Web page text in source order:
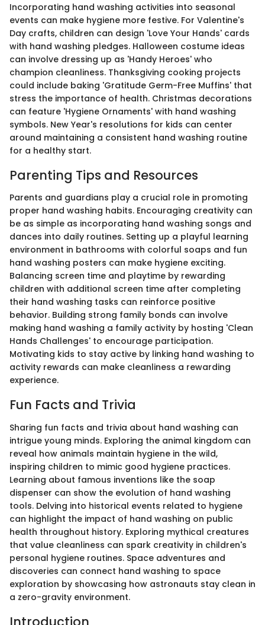
Incorporating hand washing activities into seasonal
events can make hygiene more festive. For Valentine's
Day crafts, children can design 'Love Your Hands' cards
with hand washing pledges. Halloween costume ideas
can involve dressing up as 'Handy Heroes' who
champion cleanliness. Thanksgiving cooking projects
could include baking 'Gratitude Germ-Free Muffins' that
stress the importance of health. Christmas decorations
can feature 'Hygiene Ornaments' with hand washing
symbols. New Year's resolutions for kids can center
around maintaining a consistent hand washing routine
for a healthy start.
Parenting Tips and Resources
Parents and guardians play a crucial role in promoting
proper hand washing habits. Encouraging creativity can
be as simple as incorporating hand washing songs and
dances into daily routines. Setting up a playful learning
environment in bathrooms with colorful soaps and fun
hand washing posters can make hygiene exciting.
Balancing screen time and playtime by rewarding
children with additional screen time after completing
their hand washing tasks can reinforce positive
behavior. Building strong family bonds can involve
making hand washing a family activity by hosting 'Clean
Hands Challenges' to encourage participation.
Motivating kids to stay active by linking hand washing to
activity rewards can make cleanliness a rewarding
experience.
Fun Facts and Trivia
Sharing fun facts and trivia about hand washing can
intrigue young minds. Exploring the animal kingdom can
reveal how animals maintain hygiene in the wild,
inspiring children to mimic good hygiene practices.
Learning about famous inventions like the soap
dispenser can show the evolution of hand washing
tools. Delving into historical events related to hygiene
can highlight the impact of hand washing on public
health throughout history. Exploring mythical creatures
that value cleanliness can spark creativity in children's
personal hygiene routines. Space adventures and
discoveries can connect hand washing to space
exploration by showcasing how astronauts stay clean in
a zero-gravity environment.
Introduction